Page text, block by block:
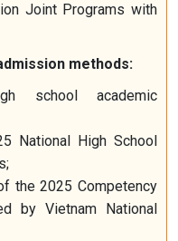
Joint Programs with
methods:
school academic
National High School
the 2025 Competency
by Vietnam National